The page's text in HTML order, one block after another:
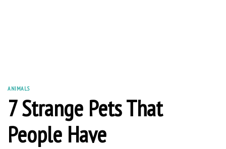
ANIMALS
7 Strange Pets That
People Have